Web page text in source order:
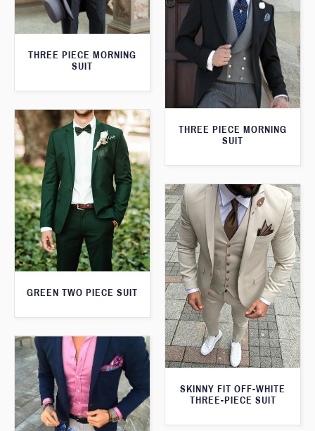
THREE PIECE MORNING
SUIT
THREE PIECE MORNING
SUIT
GREEN TWO PIECE SUIT
SKINNY FIT OFF-WHITE
THREE-PIECE SUIT